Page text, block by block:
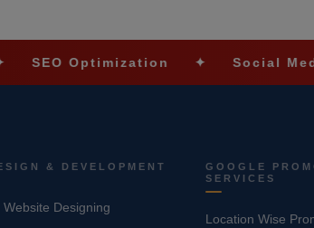
✦ Social Media
& DEVELOPMENT
Website Designing
GOOGLE
SERVICES
Location Wise